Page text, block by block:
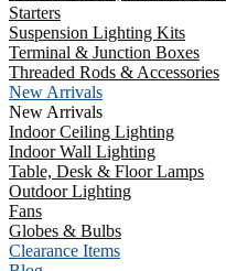
Starters
Suspension Lighting Kits
Terminal & Junction Boxes
Threaded Rods & Accessories
New Arrivals
New Arrivals
Indoor Ceiling Lighting
Indoor Wall Lighting
Table, Desk & Floor Lamps
Outdoor Lighting
Fans
Globes & Bulbs
Clearance Items